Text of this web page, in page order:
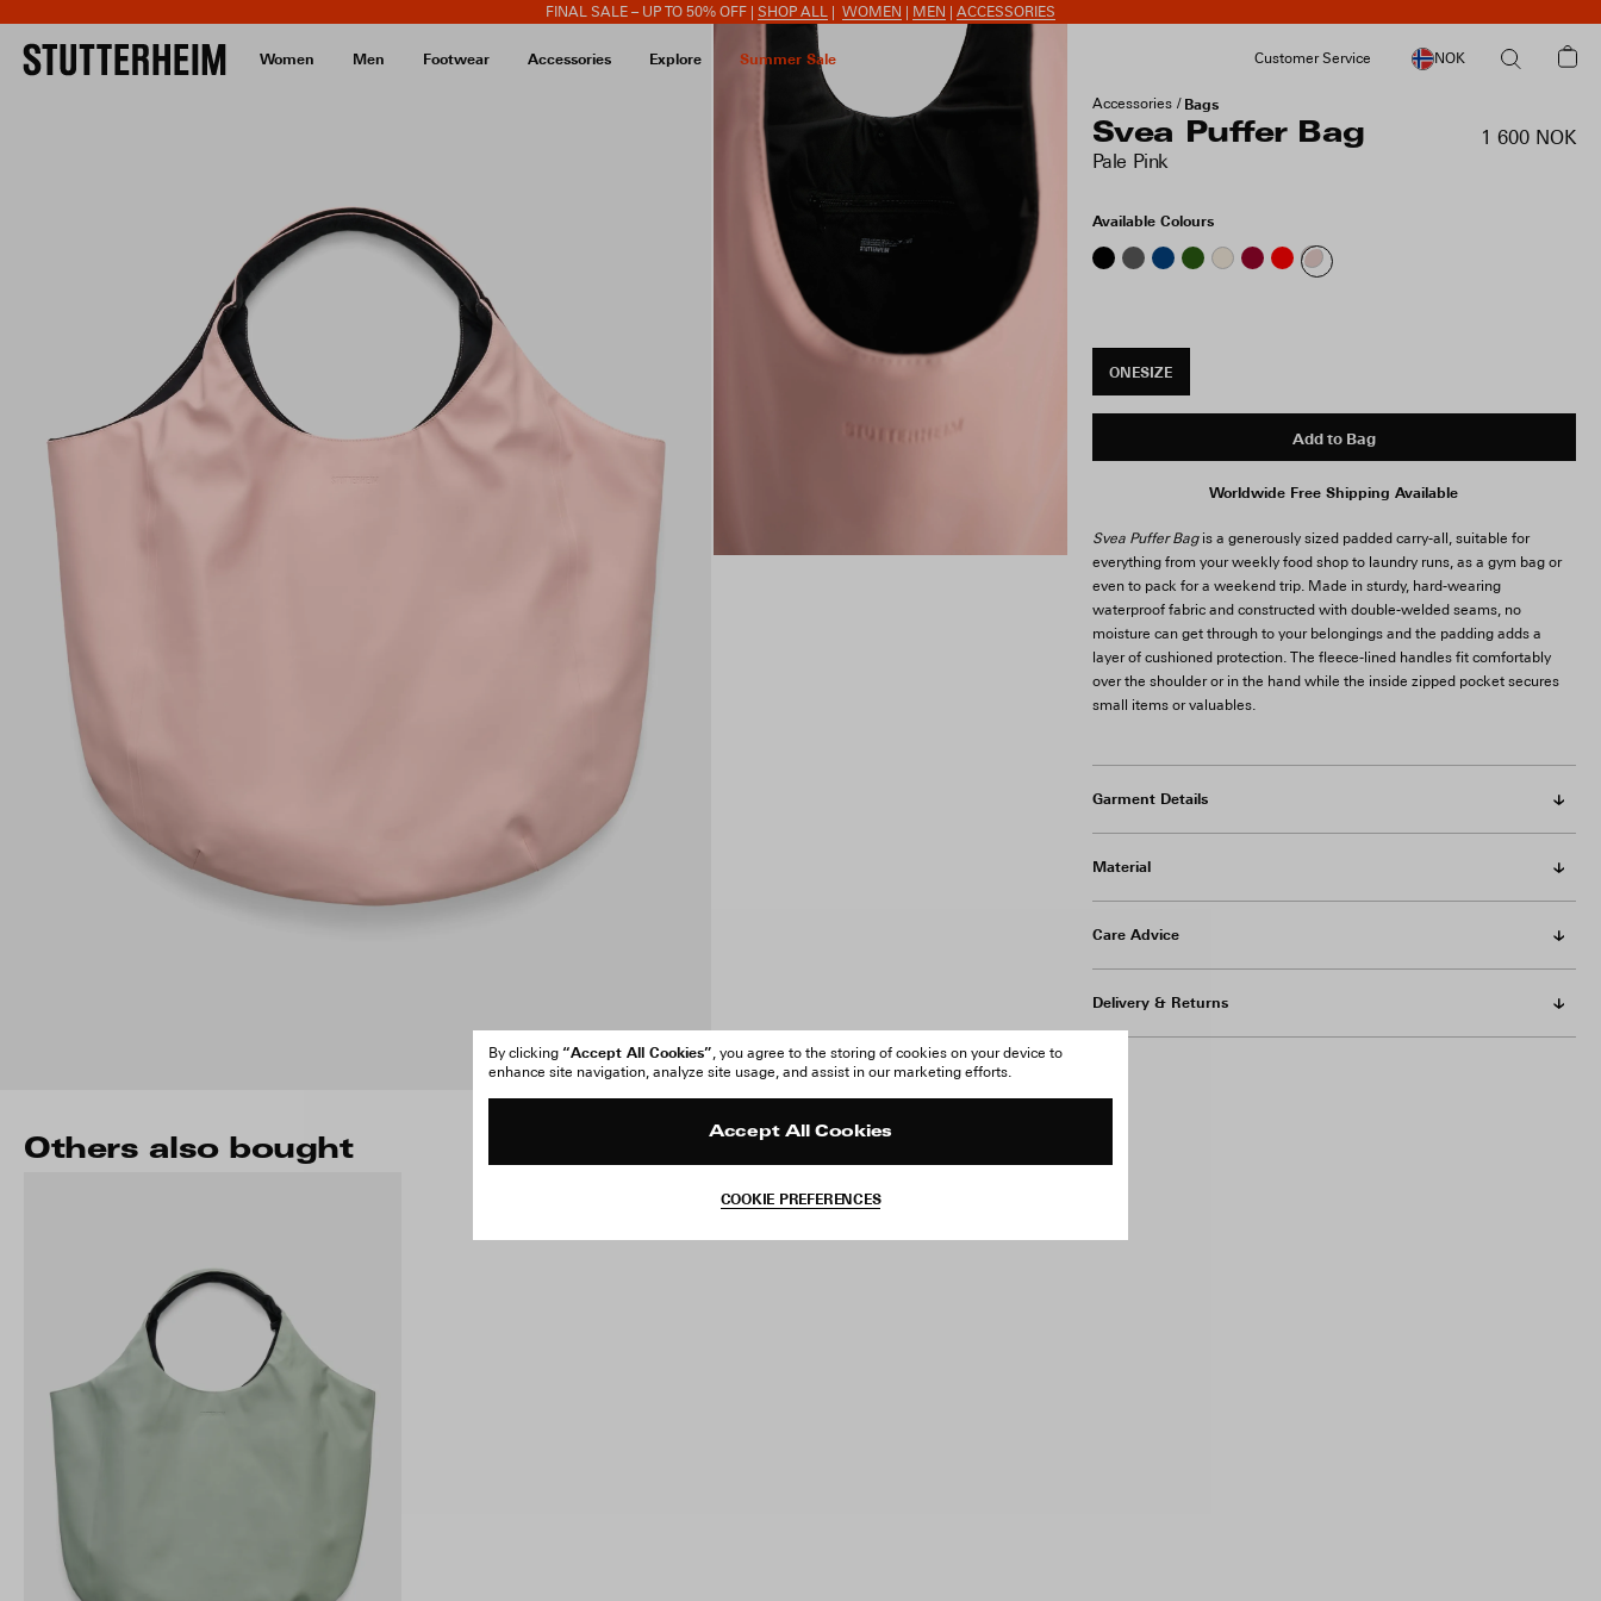
FINAL SALE – UP TO 50% OFF | SHOP ALL WOMEN MEN ACCESSORIES
Women Men Footwear Accessories Explore Summer Sale Customer Service NOK
Accessories Bags
Svea Puffer Bag
Pale Pink
1 600 NOK
Available Colours
ONESIZE
Add to Bag
Worldwide Free Shipping Available
Svea Puffer Bagis a generously sized padded carry-all, suitable for
everything from your weekly food shop to laundry runs, as a gym bag or
even to pack for a weekend trip. Made in sturdy, hard-wearing
waterproof fabric and constructed with double-welded seams, no
moisture can get through to your belongings and the padding adds a
layer of cushioned protection. The fleece-lined handles fit comfortably
over the shoulder or in the hand while the inside zipped pocket secures
small items or valuables.
Garment Details
Material
Care Advice
Delivery & Returns
Others also bought
By clicking “Accept All Cookies”, you agree to the storing of cookies on your device to
enhance site navigation, analyze site usage, and assist in our marketing efforts.
Accept All Cookies
COOKIE PREFERENCES